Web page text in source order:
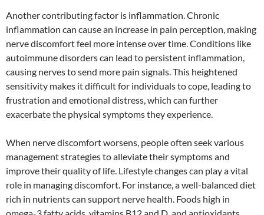
Another contributing factor is inflammation. Chronic
inflammation can cause an increase in pain perception, making
nerve discomfort feel more intense over time. Conditions like
autoimmune disorders can lead to persistent inflammation,
causing nerves to send more pain signals. This heightened
sensitivity makes it difficult for individuals to cope, leading to
frustration and emotional distress, which can further
exacerbate the physical symptoms they experience.
When nerve discomfort worsens, people often seek various
management strategies to alleviate their symptoms and
improve their quality of life. Lifestyle changes can play a vital
role in managing discomfort. For instance, a well-balanced diet
rich in nutrients can support nerve health. Foods high in